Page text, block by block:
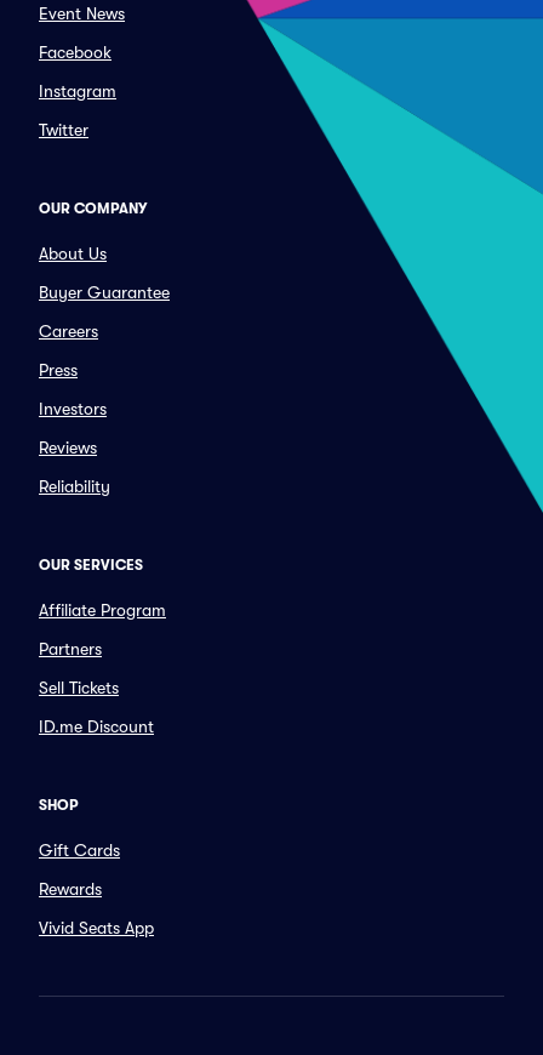
Event News
Facebook
Instagram
Twitter
OUR COMPANY
About Us
Buyer Guarantee
Careers
Press
Investors
Reviews
Reliability
OUR SERVICES
Affiliate Program
Partners
Sell Tickets
ID.me Discount
SHOP
Gift Cards
Rewards
Vivid Seats App